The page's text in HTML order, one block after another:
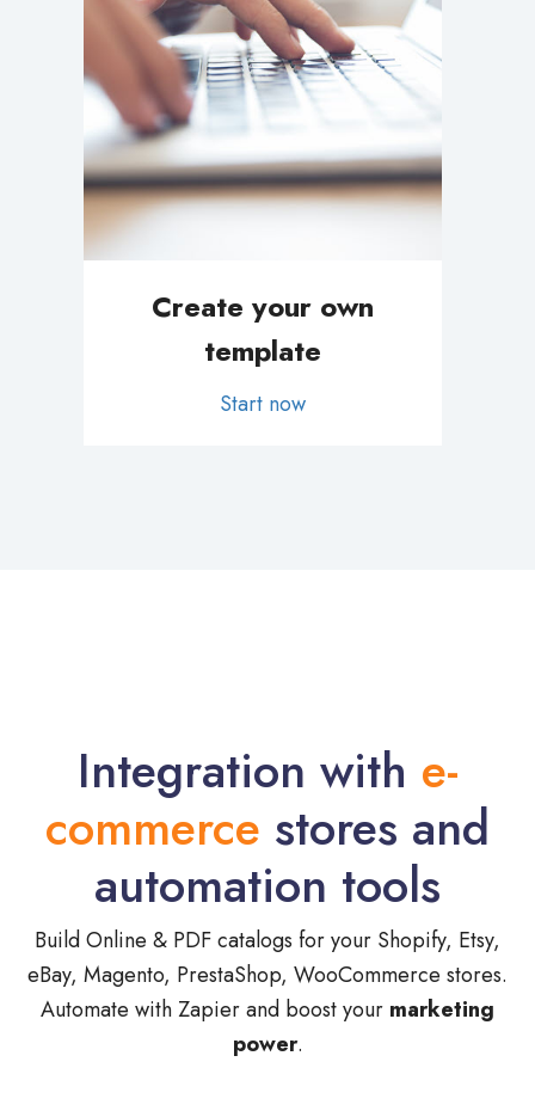
template
Start now
Integration with
commercestores and
automation tools
Build Online & PDF catalogs for your Shopify, Etsy,
eBay, Magento, PrestaShop, WooCommerce stores.
Automate with Zapier and boost yourmarketing
power.